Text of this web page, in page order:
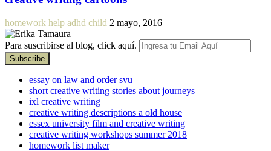
homework help adhd child 2 mayo, 2016
Para suscribirse al blog, click aquí.
essay on law and order svu
short creative writing stories about journeys
ixl creative writing
creative writing descriptions a old house
essex university film and creative writing
creative writing workshops summer 2018
homework list maker